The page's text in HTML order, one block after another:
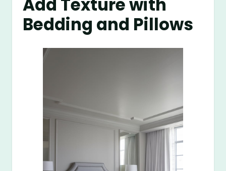
Add Texture with
Bedding and Pillows